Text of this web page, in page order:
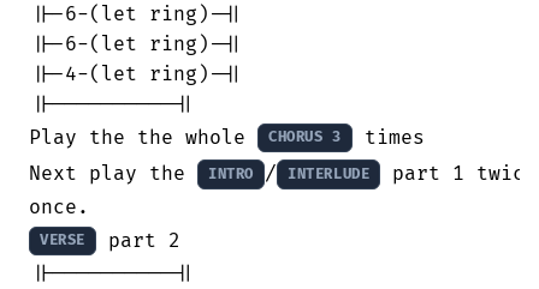
||-6-(let ring)-||
||-6-(let ring)-||
||-4-(let ring)-||
||----------||
Play the the whole
CHORUS 3
times
Next play the
INTRO / INTERLUDE
part 1
VERSE
part 2
||----------||